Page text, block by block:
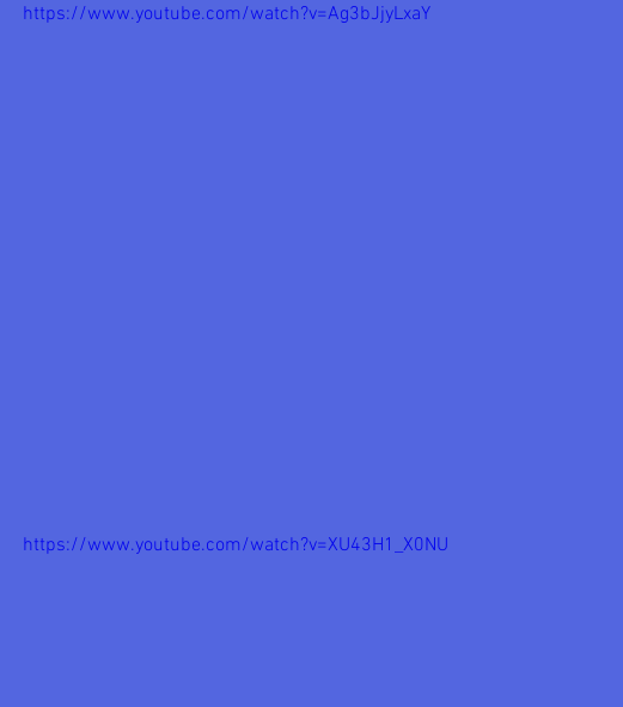
https://www.youtube.com/watch?v=Ag3bJjyLxaY
https://www.youtube.com/watch?v=XU43H1_X0NU